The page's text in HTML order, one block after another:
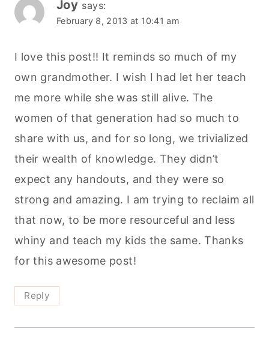
Joy says:
February 8, 2013 at 10:41 am
I love this post!! It reminds so much of my
own grandmother. I wish I had let her teach
me more while she was still alive. The
women of that generation had so much to
share with us, and for so long, we trivialized
their wealth of knowledge. They didn’t
expect any handouts, and they were so
strong and amazing. I am trying to reclaim all
that now, to be more resourceful and less
whiny and teach my kids the same. Thanks
for this awesome post!
Reply